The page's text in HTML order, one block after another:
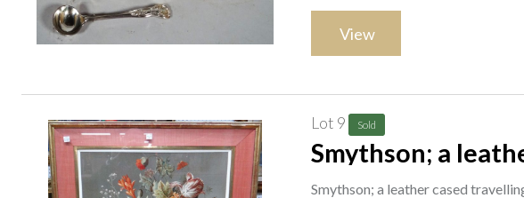
View
Lot 9 Sold
Smythson; a
painted ice server,
Smythson; a leather cased